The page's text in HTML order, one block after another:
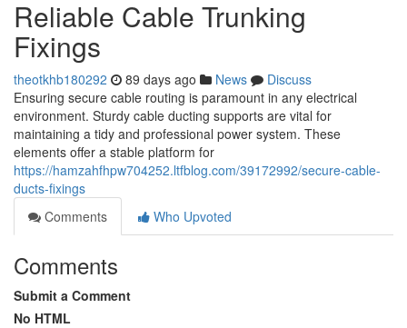
Reliable Cable Trunking
Fixings
theotkhb180292 89 days ago News
Discuss
Ensuring secure cable routing is paramount in any electrical
environment. Sturdy cable ducting supports are vital for
maintaining a tidy and professional power system. These
elements offer a stable platform for
https://hamzahfhpw704252.ltfblog.com/39172992/secure-cable-
ducts-fixings
Comments
Who Upvoted
Comments
Submit a Comment
No HTML